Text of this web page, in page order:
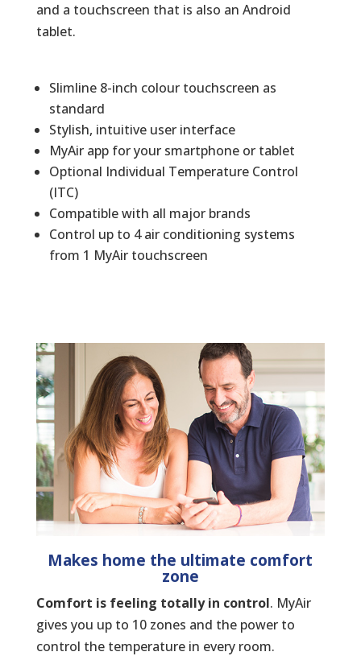
and a touchscreen that is also an Android
tablet.
Slimline 8-inch colour touchscreen as
standard
Stylish, intuitive user interface
MyAir app for your smartphone or tablet
Optional Individual Temperature Control
(ITC)
Compatible with all major brands
Control up to 4 air conditioning systems
from 1 MyAir touchscreen
Makes home the ultimate comfort
zone
Comfort is feeling totally in control. MyAir
gives you up to 10 zones and the power to
control the temperature in every room.